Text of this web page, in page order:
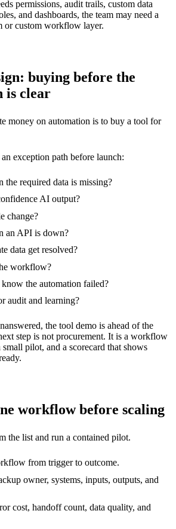
permissions, audit trails, custom data
and dashboards, the team may need a
or custom workflow layer.
buying before the
is clear
money on automation is to buy a tool for
exception path before launch:
the required data is missing?
AI output?
change?
an API is down?
data get resolved?
workflow?
the automation failed?
audit and learning?
the tool demo is ahead of the
step is not procurement. It is a workflow
pilot, and a scorecard that shows
workflow before scaling
the list and run a contained pilot.
from trigger to outcome.
owner, systems, inputs, outputs, and
cost, handoff count, data quality, and